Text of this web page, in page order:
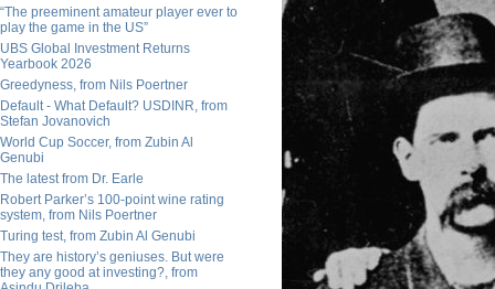
“The preeminent amateur player ever to
play the game in the US”
UBS Global Investment Returns
Yearbook 2026
Greedyness, from Nils Poertner
Default - What Default? USDINR, from
Stefan Jovanovich
World Cup Soccer, from Zubin Al
Genubi
The latest from Dr. Earle
Robert Parker’s 100-point wine rating
system, from Nils Poertner
Turing test, from Zubin Al Genubi
They are history’s geniuses. But were
they any good at investing?, from